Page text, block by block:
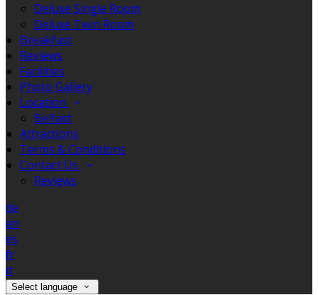
Deluxe Single Room
Deluxe Twin Room
Breakfast
Reviews
Facilities
Photo Gallery
Location
Belfast
Attractions
Terms & Conditions
Contact Us
Reviews
de
en
es
fr
it
Select language